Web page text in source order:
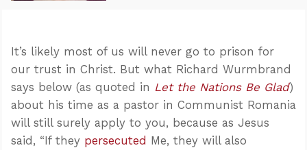
It’s likely most of us will never go to prison for
our trust in Christ. But what Richard Wurmbrand
says below (as quoted in Let the Nations Be Glad)
about his time as a pastor in Communist Romania
will still surely apply to you, because as Jesus
said, “If they persecuted Me, they will also